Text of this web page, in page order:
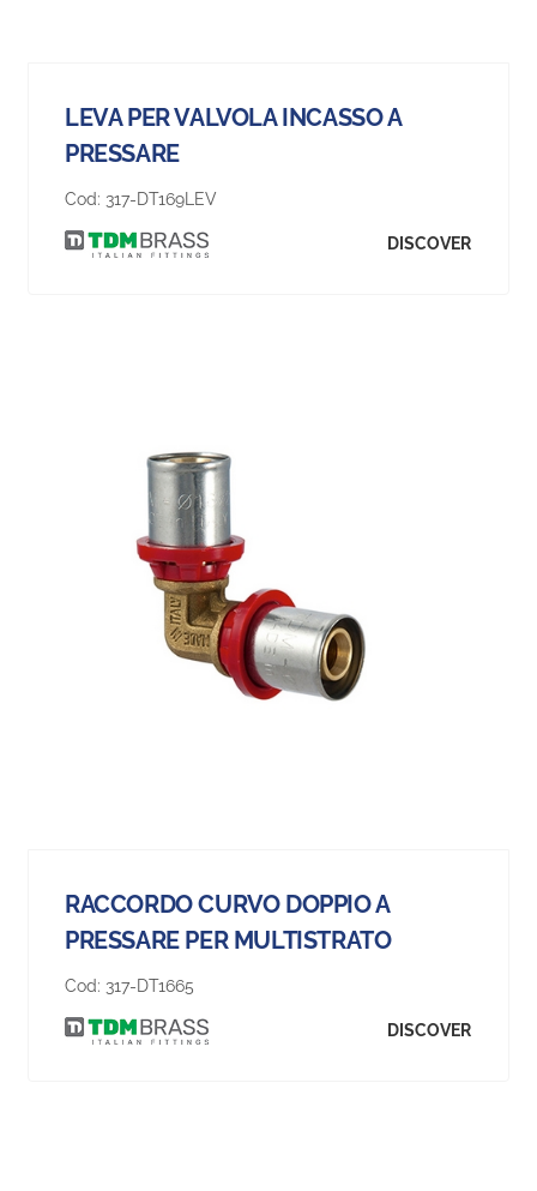
LEVA PER VALVOLA INCASSO A
PRESSARE
Cod: 317-DT169LEV
DISCOVER
RACCORDO CURVO DOPPIO A
PRESSARE PER MULTISTRATO
Cod: 317-DT1665
DISCOVER